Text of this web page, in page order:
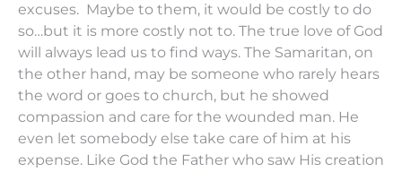
excuses. Maybe to them, it would be costly to do
so…but it is more costly not to. The true love of God
will always lead us to find ways. The Samaritan, on
the other hand, may be someone who rarely hears
the word or goes to church, but he showed
compassion and care for the wounded man. He
even let somebody else take care of him at his
expense. Like God the Father who saw His creation